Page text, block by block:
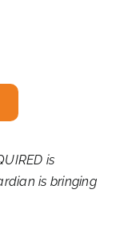
is
is bringing